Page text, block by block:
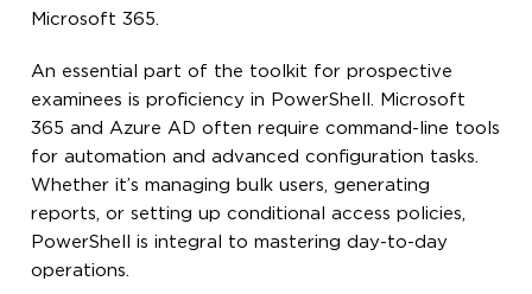
Microsoft 365.
An essential part of the toolkit for prospective
examinees is proficiency in PowerShell. Microsoft
365 and Azure AD often require command-line tools
for automation and advanced configuration tasks.
Whether it’s managing bulk users, generating
reports, or setting up conditional access policies,
PowerShell is integral to mastering day-to-day
operations.